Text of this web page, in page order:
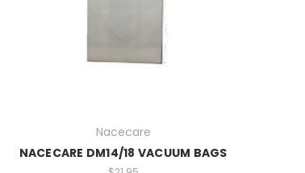
Nacecare
NACECARE DM14/18 VACUUM BAGS